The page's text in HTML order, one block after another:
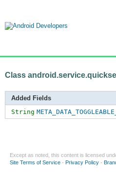
Class
Added Fields
String
Except as noted, this content is licensed
Site Terms of Service - Privacy Policy -